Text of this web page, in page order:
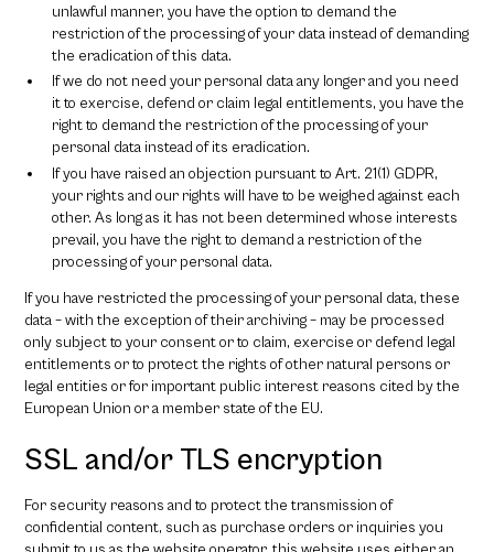
unlawful manner, you have the option to demand the
restriction of the processing of your data instead of demanding
the eradication of this data.
If we do not need your personal data any longer and you need
it to exercise, defend or claim legal entitlements, you have the
right to demand the restriction of the processing of your
personal data instead of its eradication.
If you have raised an objection pursuant to Art. 21(1) GDPR,
your rights and our rights will have to be weighed against each
other. As long as it has not been determined whose interests
prevail, you have the right to demand a restriction of the
processing of your personal data.
If you have restricted the processing of your personal data, these
data – with the exception of their archiving – may be processed
only subject to your consent or to claim, exercise or defend legal
entitlements or to protect the rights of other natural persons or
legal entities or for important public interest reasons cited by the
European Union or a member state of the EU.
SSL and/or TLS encryption
For security reasons and to protect the transmission of
confidential content, such as purchase orders or inquiries you